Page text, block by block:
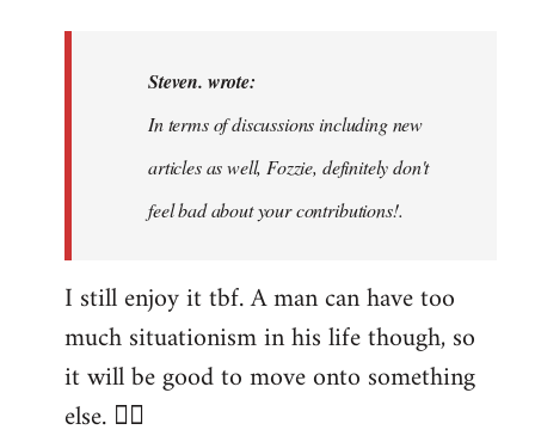
Steven.
Steven. wrote:
In terms of discussions including new
articles as well, Fozzie, definitely don't
feel bad about your contributions!.
I still enjoy it tbf. A man can have too
much situationism in his life though, so
it will be good to move onto something
else. 👍🏼